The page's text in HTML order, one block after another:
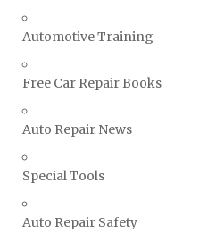
Automotive Training
Free Car Repair Books
Auto Repair News
Special Tools
Auto Repair Safety